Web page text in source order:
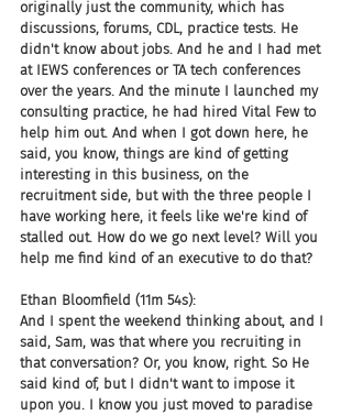
originally just the community, which has
discussions, forums, CDL, practice tests. He
didn't know about jobs. And he and I had met
at IEWS conferences or TA tech conferences
over the years. And the minute I launched my
consulting practice, he had hired Vital Few to
help him out. And when I got down here, he
said, you know, things are kind of getting
interesting in this business, on the
recruitment side, but with the three people I
have working here, it feels like we're kind of
stalled out. How do we go next level? Will you
help me find kind of an executive to do that?
Ethan Bloomfield (11m 54s):
And I spent the weekend thinking about, and I
said, Sam, was that where you recruiting in
that conversation? Or, you know, right. So He
said kind of, but I didn't want to impose it
upon you. I know you just moved to paradise